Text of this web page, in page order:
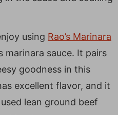
using Rao’s Marinara
sauce. It pairs
goodness in this
excellent flavor, and it
lean ground beef